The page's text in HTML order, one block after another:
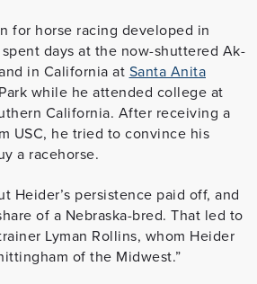
for horse racing developed in
days at the now-shuttered Ak-
in California at Santa Anita
while he attended college at
California. After receiving a
USC, he tried to convince his
a racehorse.
Heider’s persistence paid off, and
of a Nebraska-bred. That led to
Lyman Rollins, whom Heider
of the Midwest.”